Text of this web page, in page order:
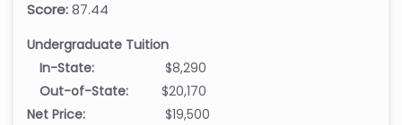
Score:87.44
Undergraduate Tuition
In-State:
$8,290
Out-of-State:
$20,170
Net Price:
$19,500